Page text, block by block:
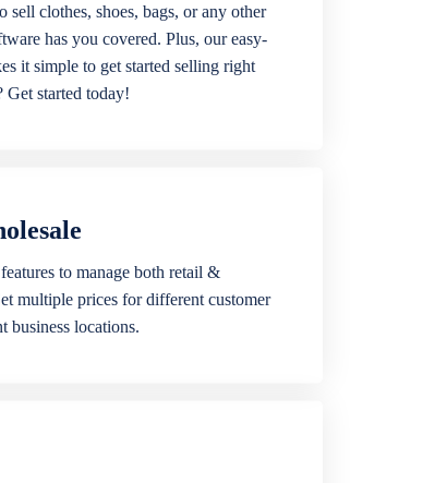
sell clothes, shoes, bags, or any other
has you covered. Plus, our easy-
it simple to get started selling right
started today!
to manage both retail &
multiple prices for different customer
business locations.